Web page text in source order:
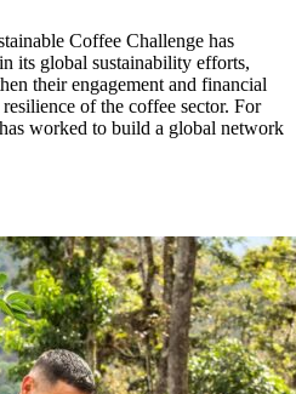
Coffee Challenge has
its global sustainability efforts,
their engagement and financial
of the coffee sector. For
worked to build a global network